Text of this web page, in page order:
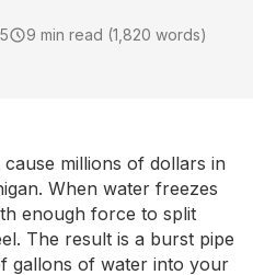
9 min read (1,820 words)
millions of dollars in
When water freezes
enough force to split
The result is a burst pipe
gallons of water into your